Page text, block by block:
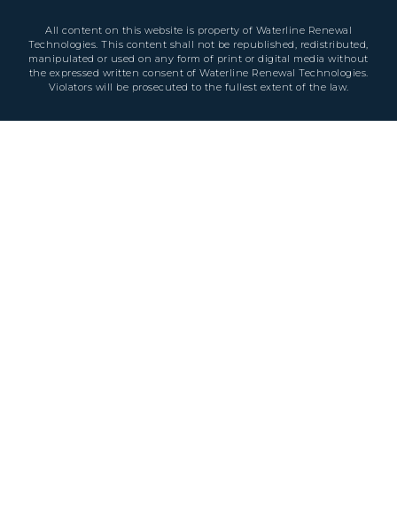
All content on this website is property of Waterline Renewal
Technologies. This content shall not be republished, redistributed,
manipulated or used on any form of print or digital media without
the expressed written consent of Waterline Renewal Technologies.
Violators will be prosecuted to the fullest extent of the law.